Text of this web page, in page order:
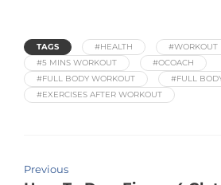
TAGS #HEALTH #WORKOUT
#5 MINS WORKOUT
#OCOACH
#FULL BODY WORKOUT
#FULL
#EXERCISES AFTER WORKOUT
Previous